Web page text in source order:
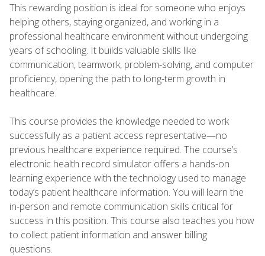
This rewarding position is ideal for someone who enjoys
helping others, staying organized, and working in a
professional healthcare environment without undergoing
years of schooling. It builds valuable skills like
communication, teamwork, problem-solving, and computer
proficiency, opening the path to long-term growth in
healthcare.
This course provides the knowledge needed to work
successfully as a patient access representative—no
previous healthcare experience required. The course’s
electronic health record simulator offers a hands-on
learning experience with the technology used to manage
today’s patient healthcare information. You will learn the
in-person and remote communication skills critical for
success in this position. This course also teaches you how
to collect patient information and answer billing
questions.